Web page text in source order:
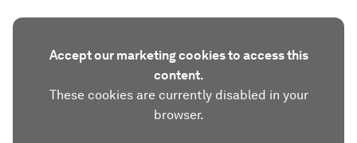
Accept our marketing cookies to access this
content.
These cookies are currently disabled in your
browser.